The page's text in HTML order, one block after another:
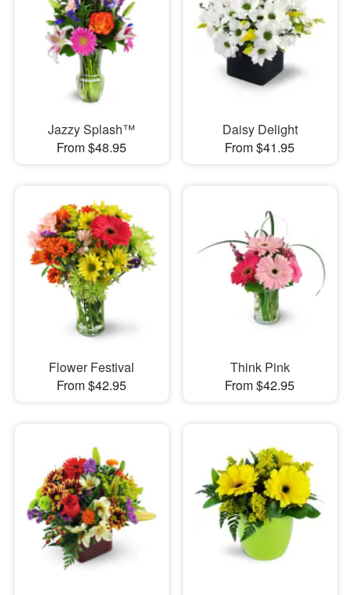
Jazzy Splash™
From $48.95
Daisy Delight
From $41.95
Flower Festival
From $42.95
Think Pink
From $42.95